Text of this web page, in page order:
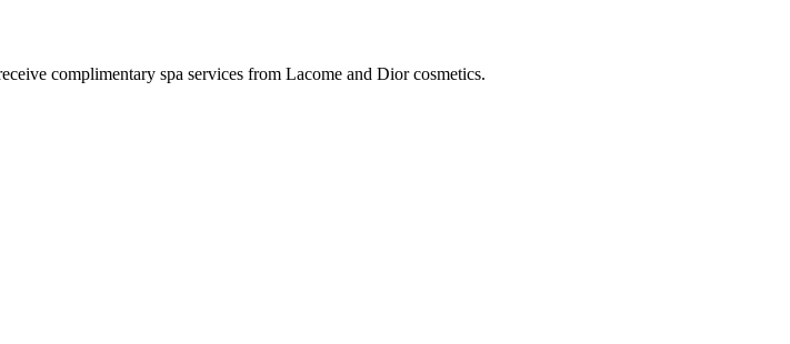
complimentary spa services from Lacome and Dior cosmetics.